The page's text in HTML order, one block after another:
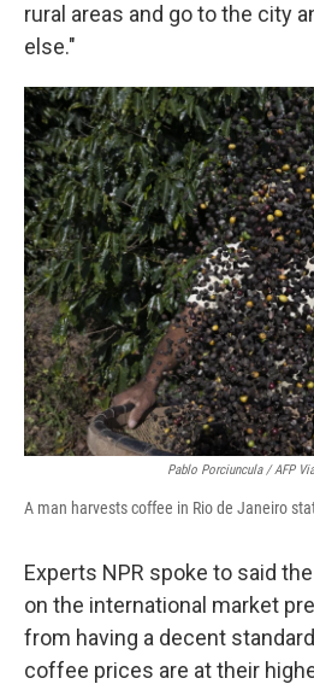
rural areas and go to the city
else."
Pablo Porciuncula / AFP
A man harvests coffee in Rio de Janeiro
Experts NPR spoke to said
on the international market
from having a decent
coffee prices are at their